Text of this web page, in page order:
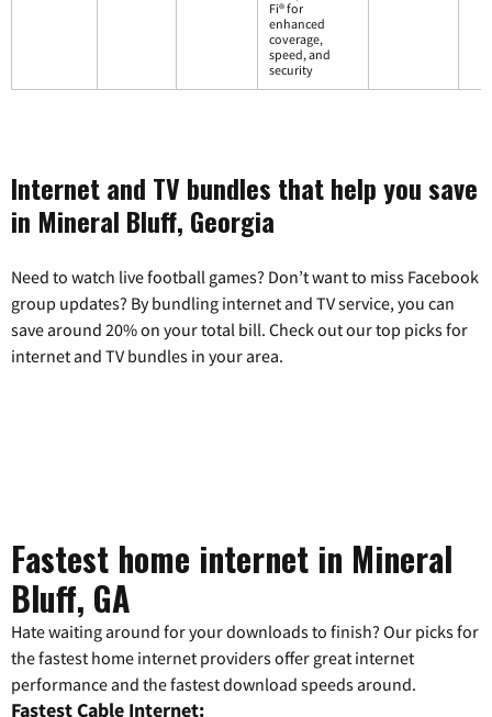
Fi® for
enhanced
coverage,
speed, and
security
Internet and TV bundles that help you save
in Mineral Bluff, Georgia
Need to watch live football games? Don’t want to miss Facebook
group updates? By bundling internet and TV service, you can
save around 20% on your total bill. Check out our top picks for
internet and TV bundles in your area.
Fastest home internet in Mineral
Bluff, GA
Hate waiting around for your downloads to finish? Our picks for
the fastest home internet providers offer great internet
performance and the fastest download speeds around.
Fastest Cable Internet: